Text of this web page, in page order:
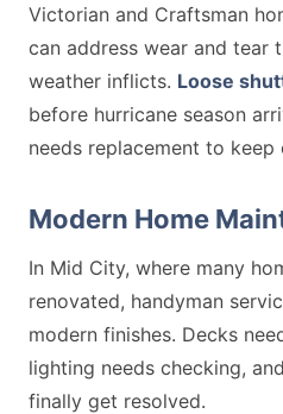
Victorian and Craftsman
can address wear and tear
weather inflicts. Loose
before hurricane season
needs replacement to keep
Modern Home
In Mid City, where many
renovated, handyman
modern finishes. Decks
lighting needs checking,
finally get resolved.